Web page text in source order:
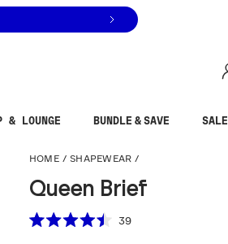
& LOUNGE BUNDLE & SAVE SALE
HOME / SHAPEWEAR /
Queen Brief
Scroll to reviews
39